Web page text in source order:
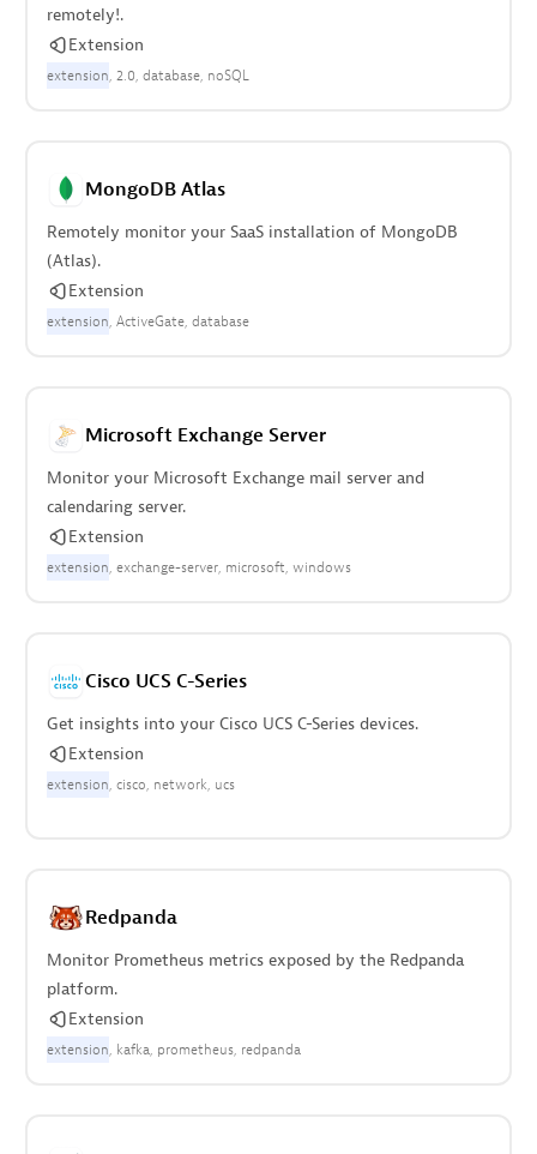
remotely!.
Extension
extension 2.0 database noSQL
MongoDB Atlas
Remotely monitor your SaaS installation of MongoDB
(Atlas).
Extension
extension ActiveGate database
Microsoft Exchange Server
Monitor your Microsoft Exchange mail server and
calendaring server.
Extension
extension exchange-server microsoft windows
Cisco UCS C-Series
Get insights into your Cisco UCS C-Series devices.
Extension
extension cisco network ucs
Redpanda
Monitor Prometheus metrics exposed by the Redpanda
platform.
Extension
extension kafka prometheus redpanda